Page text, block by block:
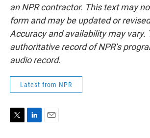
an NPR contractor. This text may
form and may be updated or
Accuracy and availability may vary.
authoritative record of NPR’s
audio record.
Latest from NPR